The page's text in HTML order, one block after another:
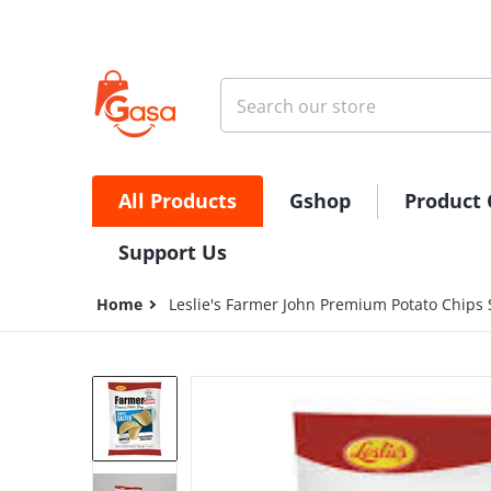
Search our store
All Products Gshop
Product
Support Us
Home Leslie's Farmer John Premium Potato